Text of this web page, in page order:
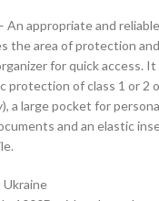
An appropriate and
the area of protection
for quick access.
protection of class 1 or 2
a large pocket for
and an elastic